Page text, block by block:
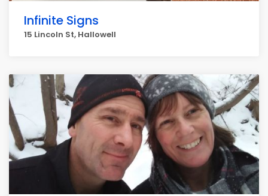
Infinite Signs
15 Lincoln St, Hallowell